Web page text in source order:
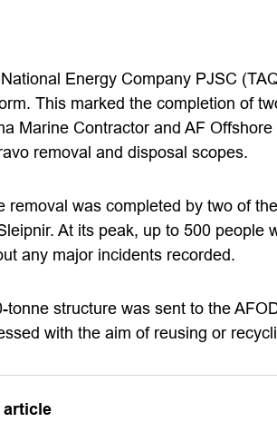
Energy Company PJSC
This marked the completion of
Marine Contractor and AF
removal and disposal scopes.
removal was completed by two of
At its peak, up to 500 people
any major incidents recorded.
tonne structure was sent to the
with the aim of reusing or
article